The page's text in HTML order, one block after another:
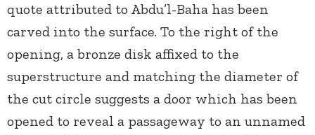
quote attributed to Abdu’l-Baha has been
carved into the surface. To the right of the
opening, a bronze disk affixed to the
superstructure and matching the diameter of
the cut circle suggests a door which has been
opened to reveal a passageway to an unnamed